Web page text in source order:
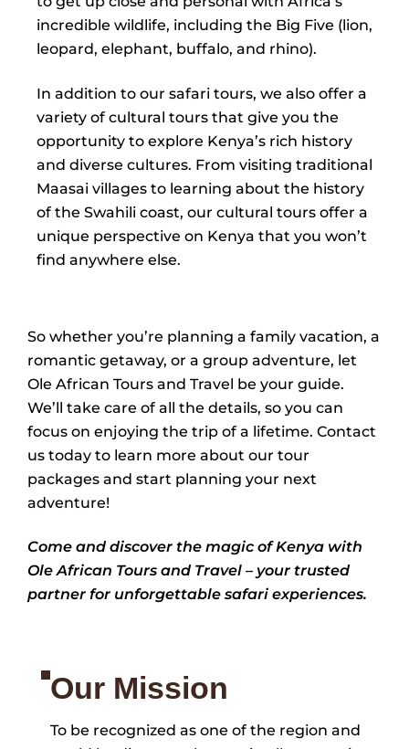
incredible wildlife, including the Big Five (lion,
leopard, elephant, buffalo, and rhino).
In addition to our safari tours, we also offer a
variety of cultural tours that give you the
opportunity to explore Kenya’s rich history
and diverse cultures. From visiting traditional
Maasai villages to learning about the history
of the Swahili coast, our cultural tours offer a
unique perspective on Kenya that you won’t
find anywhere else.
So whether you’re planning a family vacation, a
romantic getaway, or a group adventure, let
Ole African Tours and Travel be your guide.
We’ll take care of all the details, so you can
focus on enjoying the trip of a lifetime. Contact
us today to learn more about our tour
packages and start planning your next
adventure!
Come and discover the magic of Kenya with
Ole African Tours and Travel – your trusted
partner for unforgettable safari experiences.
Our Mission
To be recognized as one of the region and